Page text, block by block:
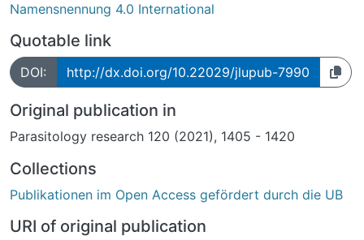
Namensnennung 4.0 International
Quotable link
DOI: http://dx.doi.org/10.22029/jlupub-7990
Original publication in
Parasitology research 120 (2021), 1405 - 1420
Collections
Publikationen im Open Access gefördert durch die UB
URI of original publication